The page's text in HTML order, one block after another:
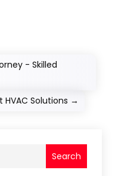
- Skilled
HVAC Solutions →
Search